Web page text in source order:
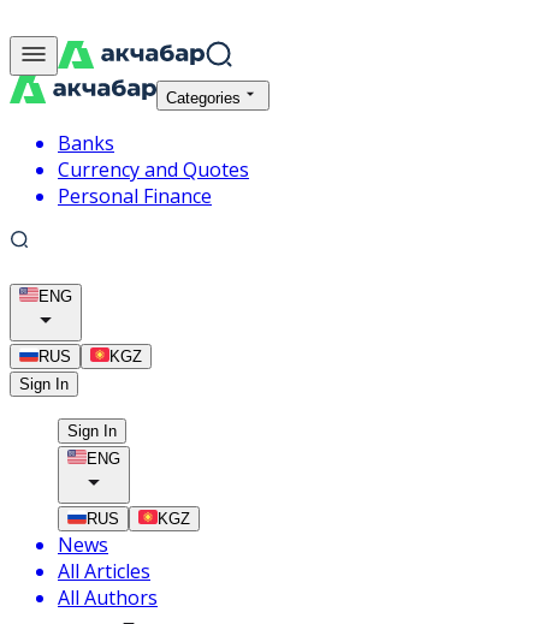
Categories
Banks
Currency and Quotes
Personal Finance
ENG
RUS
KGZ
Sign In
Sign In
ENG
RUS KGZ
News
All Articles
All Authors